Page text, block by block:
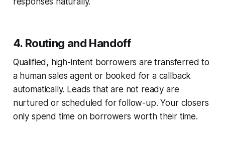
4. Routing and Handoff
Qualified, high-intent borrowers are transferred to
a human sales agent or booked for a callback
automatically. Leads that are not ready are
nurtured or scheduled for follow-up. Your closers
only spend time on borrowers worth their time.